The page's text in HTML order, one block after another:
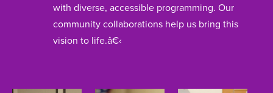
with diverse, accessible programming. Our
community collaborations help us bring this
vision to life.â€‹